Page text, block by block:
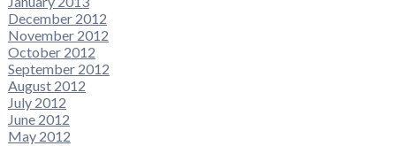
December 2012
November 2012
October 2012
September 2012
August 2012
July 2012
June 2012
May 2012